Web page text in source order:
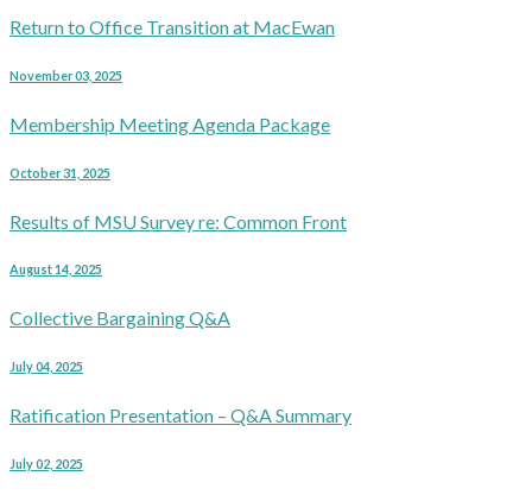
Return to Office Transition at MacEwan
November 03, 2025
Membership Meeting Agenda Package
October 31, 2025
Results of MSU Survey re: Common Front
August 14, 2025
Collective Bargaining Q&A
July 04, 2025
Ratification Presentation – Q&A Summary
July 02, 2025